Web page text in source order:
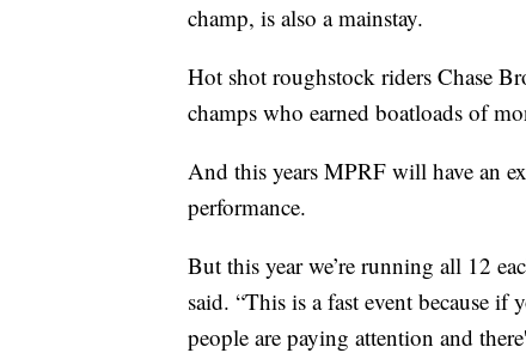
champ, is also a mainstay.
Hot shot roughstock riders Chase
champs who earned boatloads of
And this years MPRF will have an
performance.
But this year we’re running all 12
said. “This is a fast event because
people are paying attention and